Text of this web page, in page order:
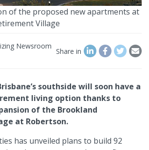
of the proposed new apartments at
Village
Newsroom
Share in
southside will soon have a
living option thanks to
of the Brookland
at Robertson.
has unveiled plans to build 92